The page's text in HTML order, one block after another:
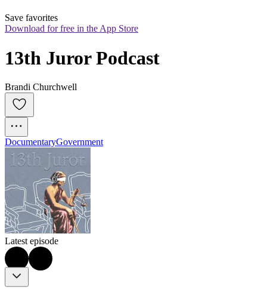
Save favorites
Download for free in the App Store
13th Juror Podcast
Brandi Churchwell
DocumentaryGovernment
Latest episode